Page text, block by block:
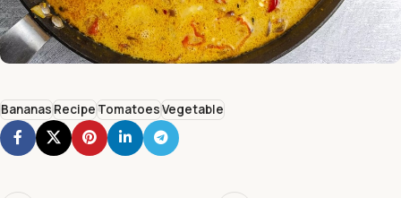
BananasRecipeTomatoesVegetable